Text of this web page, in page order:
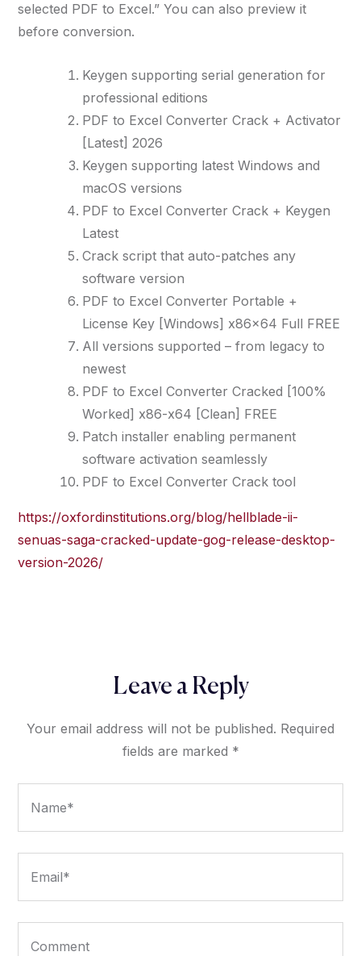
selected PDF to Excel.” You can also preview it
before conversion.
Keygen supporting serial generation for
professional editions
PDF to Excel Converter Crack + Activator
[Latest] 2026
Keygen supporting latest Windows and
macOS versions
PDF to Excel Converter Crack + Keygen
Latest
Crack script that auto-patches any
software version
PDF to Excel Converter Portable +
License Key [Windows] x86x64 Full FREE
All versions supported – from legacy to
newest
PDF to Excel Converter Cracked [100%
Worked] x86-x64 [Clean] FREE
Patch installer enabling permanent
software activation seamlessly
PDF to Excel Converter Crack tool
https://oxfordinstitutions.org/blog/hellblade-ii-
senuas-saga-cracked-update-gog-release-desktop-
version-2026/
Leave a Reply
Your email address will not be published. Required
fields are marked *